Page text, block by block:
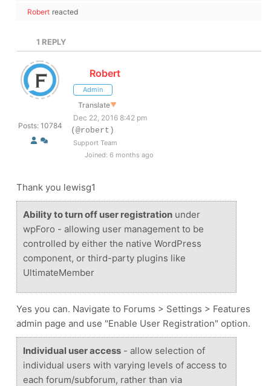
Robert reacted
1 REPLY
Posts: 10784
Robert
Admin
Translate▼
Dec 22, 2016 8:42 pm
(@robert)
Support Team
Joined: 6 months ago
Thank you lewisg1
Ability to turn off user registration under
wpForo - allowing user management to be
controlled by either the native WordPress
component, or third-party plugins like
UltimateMember
Yes you can. Navigate to Forums > Settings > Features
admin page and use "Enable User Registration" option.
Individual user access - allow selection of
individual users with varying levels of access to
each forum/subforum, rather than via